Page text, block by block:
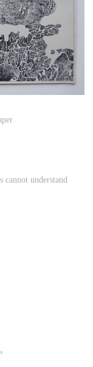
cannot understand